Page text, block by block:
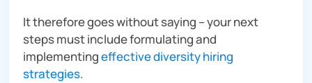
It therefore goes without saying – your next
steps must include formulating and
implementingeffective diversity hiring
strategies.